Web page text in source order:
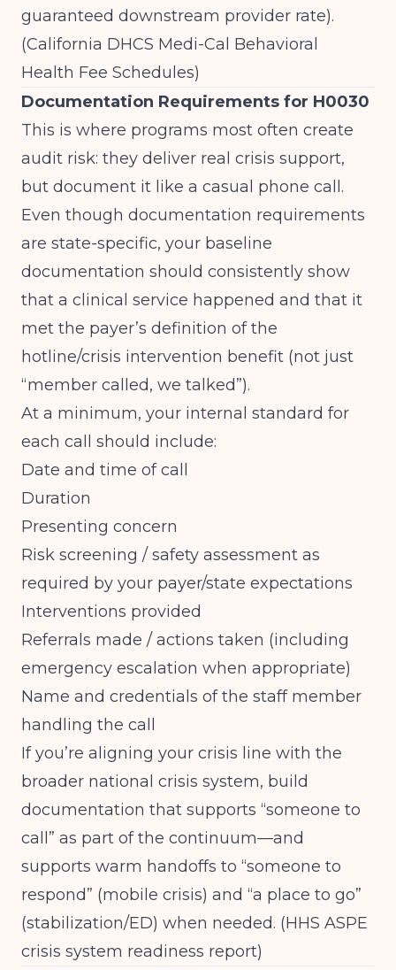
guaranteed downstream provider rate).
(California DHCS Medi-Cal Behavioral
Health Fee Schedules)
Documentation Requirements for H0030
This is where programs most often create
audit risk: they deliver real crisis support,
but document it like a casual phone call.
Even though documentation requirements
are state-specific, your baseline
documentation should consistently show
that a clinical service happened and that it
met the payer’s definition of the
hotline/crisis intervention benefit (not just
“member called, we talked”).
At a minimum, your internal standard for
each call should include:
Date and time of call
Duration
Presenting concern
Risk screening / safety assessment as
required by your payer/state expectations
Interventions provided
Referrals made / actions taken (including
emergency escalation when appropriate)
Name and credentials of the staff member
handling the call
If you’re aligning your crisis line with the
broader national crisis system, build
documentation that supports “someone to
call” as part of the continuum—and
supports warm handoffs to “someone to
respond” (mobile crisis) and “a place to go”
(stabilization/ED) when needed. (HHS ASPE
crisis system readiness report)